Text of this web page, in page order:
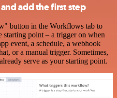
add the first step
button in the Workflows tab to
point – a trigger on when
event, a schedule, a webhook
or a manual trigger. Sometimes,
serve as your starting point.